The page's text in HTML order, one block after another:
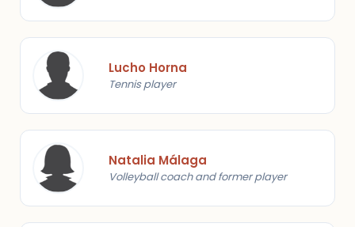
Lucho Horna
Tennis player
Natalia Málaga
Volleyball coach and former player